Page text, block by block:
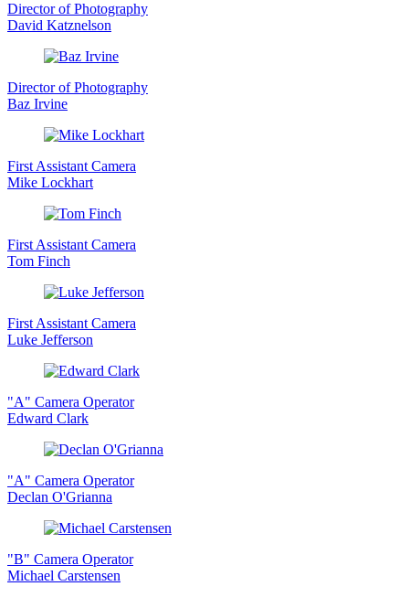
Director of Photography
David Katznelson
Director of Photography
Baz Irvine
First Assistant Camera
Mike Lockhart
First Assistant Camera
Tom Finch
First Assistant Camera
Luke Jefferson
"A" Camera Operator
Edward Clark
"A" Camera Operator
Declan O'Grianna
"B" Camera Operator
Michael Carstensen